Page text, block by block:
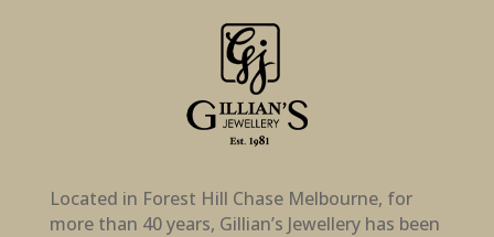
Located in Forest Hill Chase Melbourne, for
more than 40 years, Gillian’s Jewellery has been